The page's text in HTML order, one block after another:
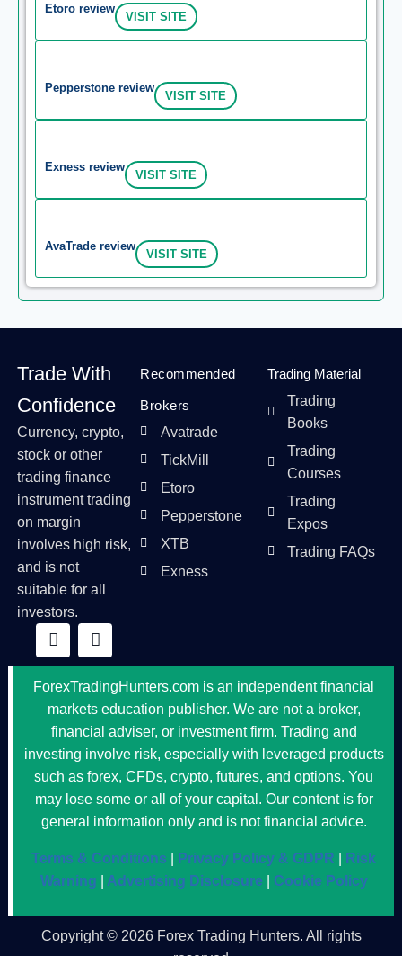
Etoro review
VISIT SITE
Pepperstone review
VISIT SITE
Exness review
VISIT SITE
AvaTrade review
VISIT SITE
Trade With
Confidence
Currency, crypto,
stock or other
trading finance
instrument trading
on margin
involves high risk,
and is not
suitable for all
investors.
Recommended
Brokers
Avatrade
TickMill
Etoro
Pepperstone
XTB
Exness
Trading Material
Trading
Books
Trading
Courses
Trading
Expos
Trading FAQs
ForexTradingHunters.com is an independent financial
markets education publisher. We are not a broker,
financial adviser, or investment firm. Trading and
investing involve risk, especially with leveraged products
such as forex, CFDs, crypto, futures, and options. You
may lose some or all of your capital. Our content is for
general information only and is not financial advice.
Terms & Conditions Privacy Policy & GDPR
Risk
Warning
Advertising Disclosure Cookie Policy
Copyright © 2026 Forex Trading Hunters. All rights